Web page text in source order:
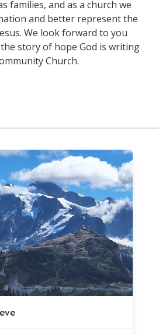
families, and as a church we
and better represent the
We look forward to you
story of hope God is writing
Church.